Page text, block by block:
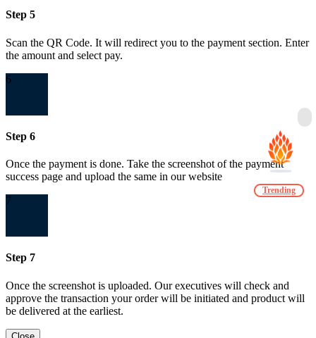
Step 5
Scan the QR Code. It will redirect you to the payment section. Enter
the amount and select pay.
6
Step 6
Once the payment is done. Take the screenshot of the payment
success page and upload the same in our website
7
Step 7
Once the screenshot is uploaded. Our executives will check and
approve the transaction your order will be initiated and product will
be delivered at the earliest.
Trending